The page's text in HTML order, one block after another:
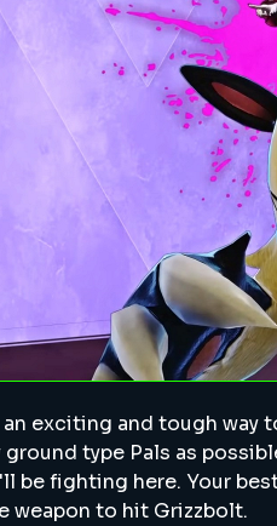
exciting and tough
type Pals as
be fighting here. Your
weapon to hit Grizzbolt.